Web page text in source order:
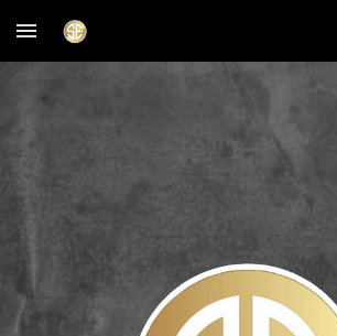
Skip to main content